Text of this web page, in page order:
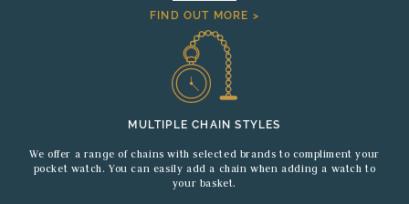
FIND OUT MORE >
MULTIPLE CHAIN STYLES
We offer a range of chains with selected brands to compliment your
pocket watch. You can easily add a chain when adding a watch to
your basket.